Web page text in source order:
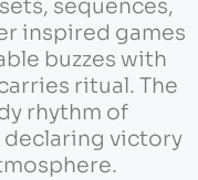
sequences,
inspired games
buzzes with
ritual. The
rhythm of
declaring victory